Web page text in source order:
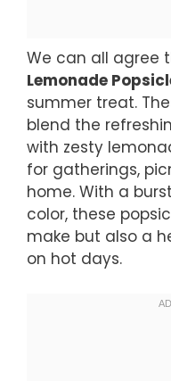
We can all agree
Lemonade
summer treat.
blend the
with zesty
for gatherings,
home. With a
color, these
make but also a
on hot days.